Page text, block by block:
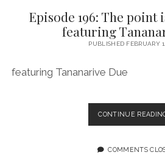
Episode 196: The point
featuring
PUBLISHED FEBRUARY
featuring Tananarive Due
CONTINUE
COMMENTS